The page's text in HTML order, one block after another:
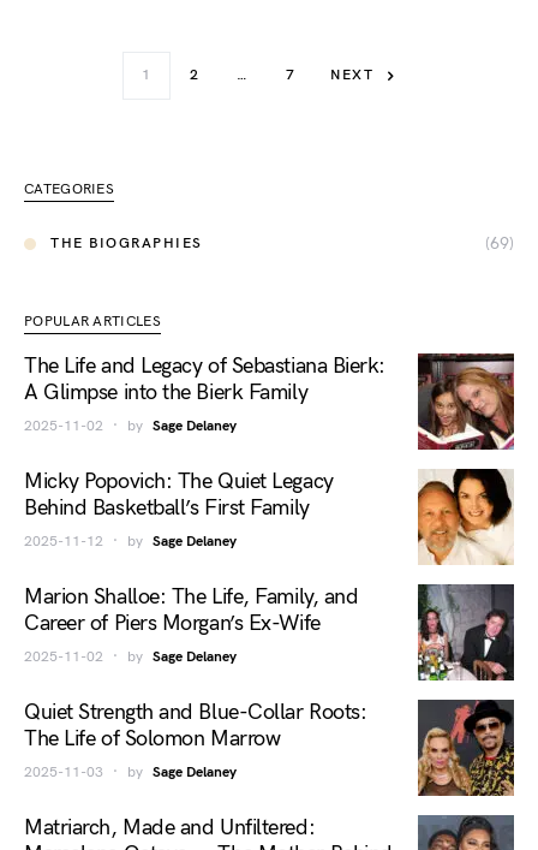
1 2 … 7 NEXT
CATEGORIES
THE BIOGRAPHIES (69)
POPULAR ARTICLES
The Life and Legacy of Sebastiana Bierk:
A Glimpse into the Bierk Family
2025-11-02 by Sage Delaney
Micky Popovich: The Quiet Legacy
Behind Basketball’s First Family
2025-11-12 by Sage Delaney
Marion Shalloe: The Life, Family, and
Career of Piers Morgan’s Ex-Wife
2025-11-02 by Sage Delaney
Quiet Strength and Blue-Collar Roots:
The Life of Solomon Marrow
2025-11-03 by Sage Delaney
Matriarch, Made and Unfiltered: